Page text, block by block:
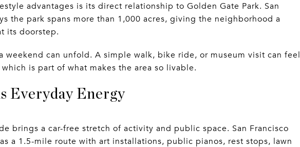
advantages is its direct relationship to Golden Gate Park. San
the park spans more than 1,000 acres, giving the neighborhood a
its doorstep.
weekend can unfold. A simple walk, bike ride, or museum visit can feel
is part of what makes the area so livable.
Everyday Energy
brings a car-free stretch of activity and public space. San Francisco
a 1.5-mile route with art installations, public pianos, rest stops, lawn